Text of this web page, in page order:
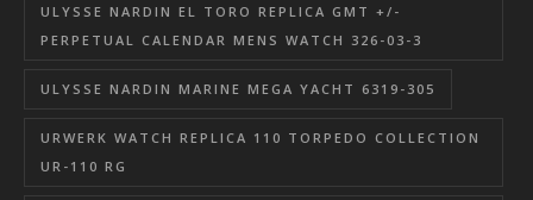
ULYSSE NARDIN EL TORO REPLICA GMT +/-
PERPETUAL CALENDAR MENS WATCH 326-03-3
ULYSSE NARDIN MARINE MEGA YACHT 6319-305
URWERK WATCH REPLICA 110 TORPEDO COLLECTION
UR-110 RG